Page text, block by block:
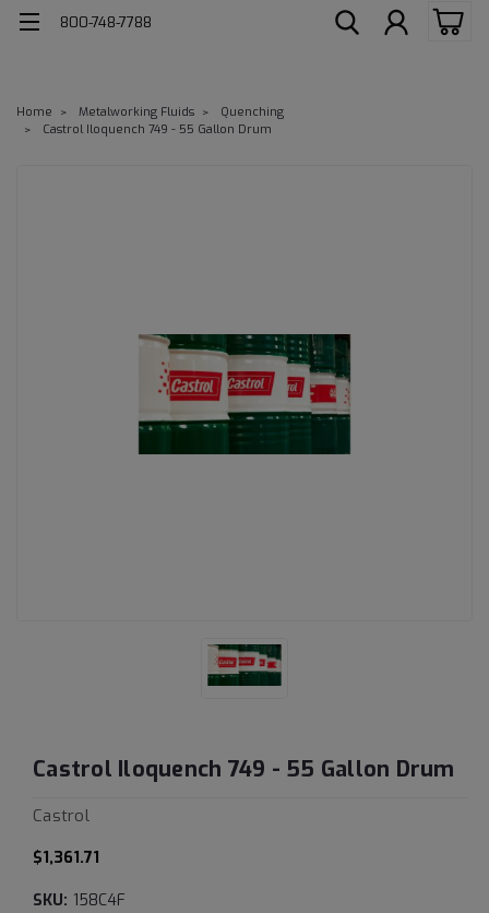
800-748-7788
Home Metalworking Fluids
Quenching
Castrol Iloquench 749 - 55 Gallon Drum
Castrol Iloquench 749 - 55 Gallon Drum
Castrol
$1,361.71
SKU: 158C4F